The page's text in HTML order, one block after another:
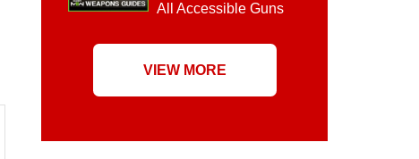
All Accessible Guns
VIEW MORE